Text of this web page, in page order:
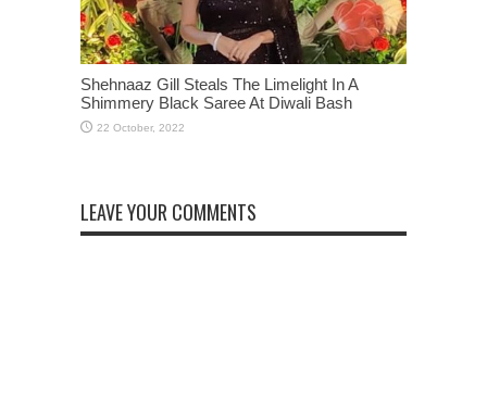
Shehnaaz Gill Steals The Limelight In A
Shimmery Black Saree At Diwali Bash
LEAVE YOUR COMMENTS